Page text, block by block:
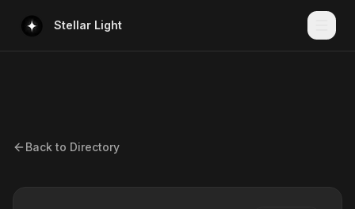
Stellar Light
Back to Directory